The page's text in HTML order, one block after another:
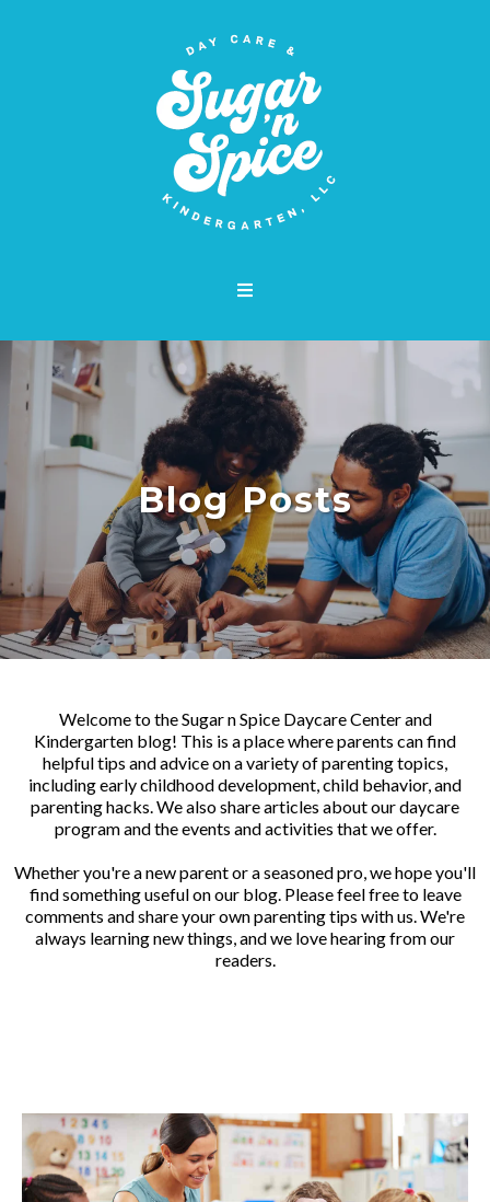
Blog Posts
Welcome to the Sugar n Spice Daycare Center and
Kindergarten blog! This is a place where parents can find
helpful tips and advice on a variety of parenting topics,
including early childhood development, child behavior, and
parenting hacks. We also share articles about our daycare
program and the events and activities that we offer.
Whether you're a new parent or a seasoned pro, we hope you'll
find something useful on our blog. Please feel free to leave
comments and share your own parenting tips with us. We're
always learning new things, and we love hearing from our
readers.